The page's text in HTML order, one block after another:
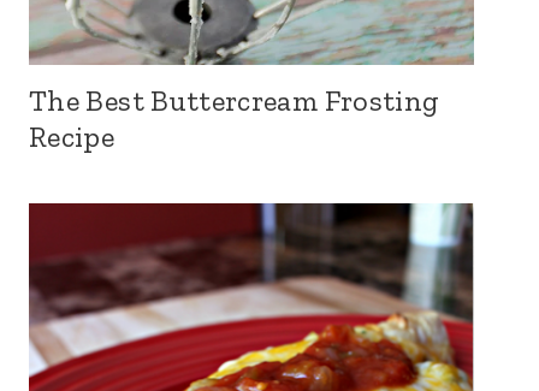
The Best Buttercream Frosting
Recipe